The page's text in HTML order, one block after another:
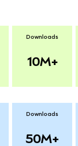
Downloads
10M+
Downloads
50M+